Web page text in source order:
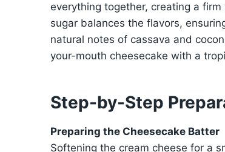
everything together, creating a
sugar balances the flavors,
natural notes of cassava and
your-mouth cheesecake with a
Step-by-Step
Preparing the Cheesecake Batter
Softening the cream cheese for a